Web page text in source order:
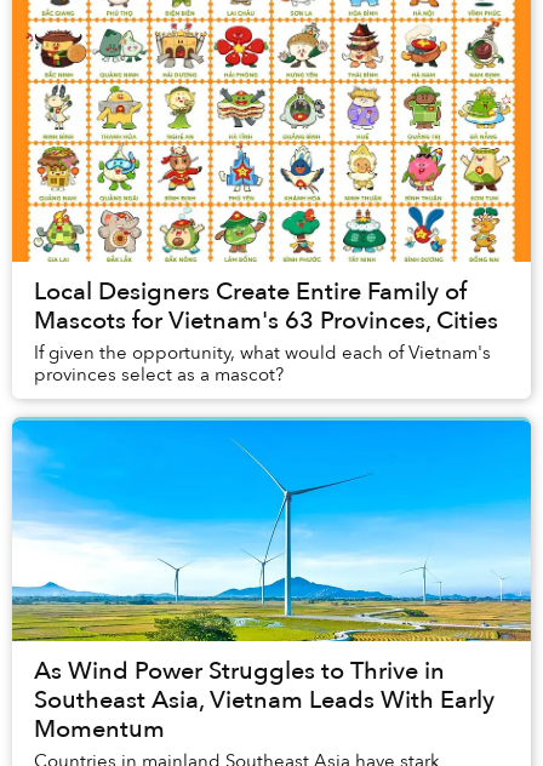
Local Designers Create Entire Family of
Mascots for Vietnam's 63 Provinces, Cities
If given the opportunity, what would each of Vietnam's
provinces select as a mascot?
As Wind Power Struggles to Thrive in
Southeast Asia, Vietnam Leads With Early
Momentum